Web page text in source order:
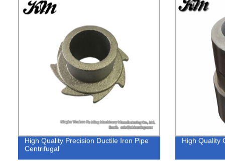
High Quality Precision Ductile Iron Pipe
Centrifugal
High Quality